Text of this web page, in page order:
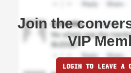
Join the
VIP
LOGIN TO LEAVE A